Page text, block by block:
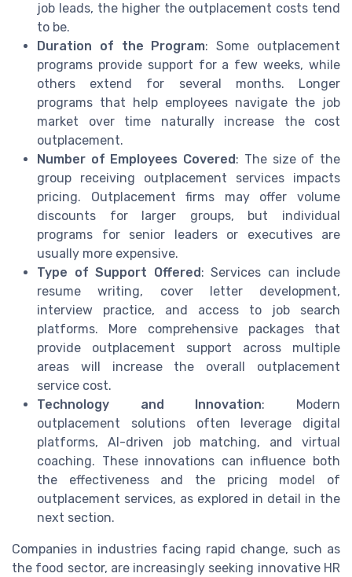
job leads, the higher the outplacement costs tend
to be.
Duration of the Program: Some outplacement
programs provide support for a few weeks, while
others extend for several months. Longer
programs that help employees navigate the job
market over time naturally increase the cost
outplacement.
Number of Employees Covered : The size of the
group receiving outplacement services impacts
pricing. Outplacement firms may offer volume
discounts for larger groups, but individual
programs for senior leaders or executives are
usually more expensive.
Type of Support Offered : Services can include
resume writing, cover letter development,
interview practice, and access to job search
platforms. More comprehensive packages that
provide outplacement support across multiple
areas will increase the overall outplacement
service cost.
Technology and Innovation: Modern
outplacement solutions often leverage digital
platforms, AI-driven job matching, and virtual
coaching. These innovations can influence both
the effectiveness and the pricing model of
outplacement services, as explored in detail in the
next section.
Companies in industries facing rapid change, such as
the food sector, are increasingly seeking innovative HR